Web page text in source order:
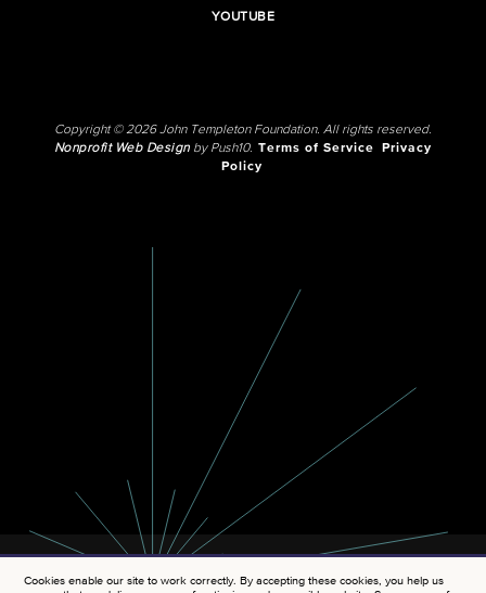
YOUTUBE
Copyright © 2026 John Templeton Foundation. All rights reserved.
Nonprofit Web Designby Push10. Terms of Service
Privacy
Policy
Cookies enable our site to work correctly. By accepting these cookies, you help us